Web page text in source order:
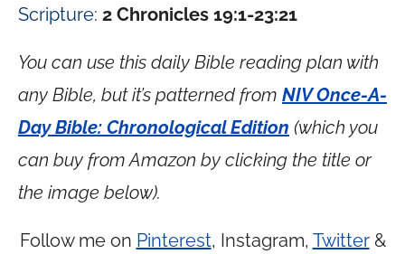
Scripture: 2 Chronicles 19:1-23:21
You can use this daily Bible reading plan with
any Bible, but it’s patterned from NIV Once-A-
Day Bible: Chronological Edition (which you
can buy from Amazon by clicking the title or
the image below).
Follow me on Pinterest, Instagram, Twitter&